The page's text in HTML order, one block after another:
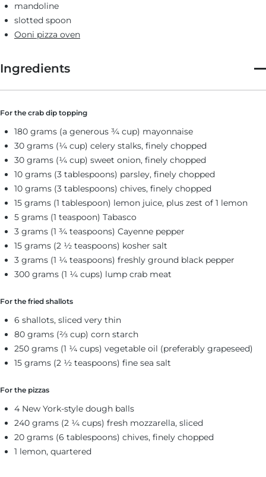
mandoline
slotted spoon
Ooni pizza oven
Ingredients
For the crab dip topping
180 grams (a generous ¾ cup) mayonnaise
30 grams (¼ cup) celery stalks, finely chopped
30 grams (¼ cup) sweet onion, finely chopped
10 grams (3 tablespoons) parsley, finely chopped
10 grams (3 tablespoons) chives, finely chopped
15 grams (1 tablespoon) lemon juice, plus zest of 1 lemon
5 grams (1 teaspoon) Tabasco
3 grams (1 ¾ teaspoons) Cayenne pepper
15 grams (2 ½ teaspoons) kosher salt
3 grams (1 ¼ teaspoons) freshly ground black pepper
300 grams (1 ¼ cups) lump crab meat
For the fried shallots
6 shallots, sliced very thin
80 grams (⅔ cup) corn starch
250 grams (1 ¼ cups) vegetable oil (preferably grapeseed)
15 grams (2 ½ teaspoons) fine sea salt
For the pizzas
4 New York-style dough balls
240 grams (2 ¼ cups) fresh mozzarella, sliced
20 grams (6 tablespoons) chives, finely chopped
1 lemon, quartered